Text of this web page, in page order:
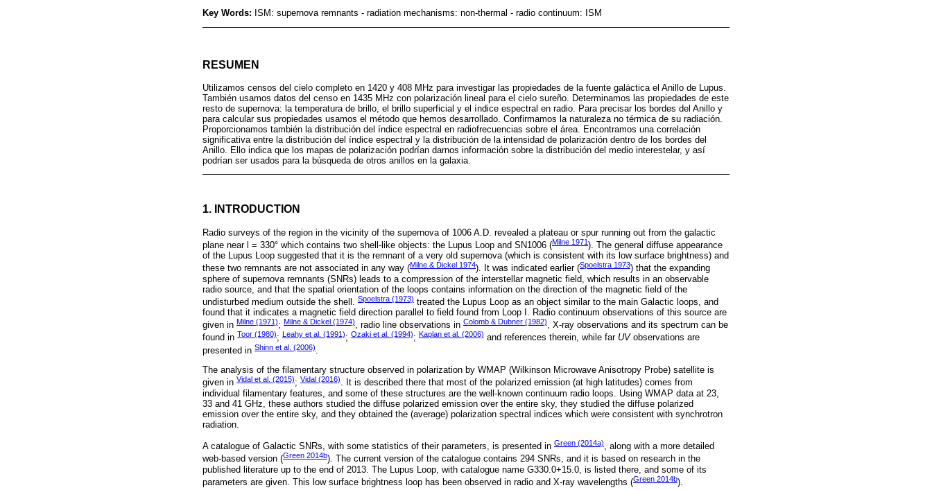
Key Words: ISM: supernova remnants - radiation mechanisms: non-thermal - radio continuum: ISM
RESUMEN
Utilizamos censos del cielo completo en 1420 y 408 MHz para investigar las propiedades de la fuente galáctica el Anillo de Lupus.
También usamos datos del censo en 1435 MHz con polarización lineal para el cielo sureño. Determinamos las propiedades de este
resto de supernova: la temperatura de brillo, el brillo superficial y el índice espectral en radio. Para precisar los bordes del Anillo y
para calcular sus propiedades usamos el método que hemos desarrollado. Confirmamos la naturaleza no térmica de su radiación.
Proporcionamos también la distribución del índice espectral en radiofrecuencias sobre el área. Encontramos una correlación
significativa entre la distribución del índice espectral y la distribución de la intensidad de polarización dentro de los bordes del
Anillo. Ello indica que los mapas de polarización podrían darnos información sobre la distribución del medio interestelar, y así
podrían ser usados para la búsqueda de otros anillos en la galaxia.
1. INTRODUCTION
Radio surveys of the region in the vicinity of the supernova of 1006 A.D. revealed a plateau or spur running out from the galactic
plane near l = 330° which contains two shell-like objects: the Lupus Loop and SN1006 (Milne 1971). The general diffuse appearance
of the Lupus Loop suggested that it is the remnant of a very old supernova (which is consistent with its low surface brightness) and
these two remnants are not associated in any way (Milne & Dickel 1974). It was indicated earlier (Spoelstra 1973) that the expanding
sphere of supernova remnants (SNRs) leads to a compression of the interstellar magnetic field, which results in an observable
radio source, and that the spatial orientation of the loops contains information on the direction of the magnetic field of the
undisturbed medium outside the shell.
Spoelstra (1973) treated the Lupus Loop as an object similar to the main Galactic loops, and
found that it indicates a magnetic field direction parallel to field found from Loop I. Radio continuum observations of this source are
given in Milne (1971); Milne & Dickel (1974), radio line observations in Colomb & Dubner (1982), X-ray observations and its spectrum can be
found in Toor (1980); Leahy et al. (1991); Ozaki et al. (1994); Kaplan et al. (2006) and references therein, while far UVobservations are
presented in Shinn et al. (2006).
The analysis of the filamentary structure observed in polarization by WMAP (Wilkinson Microwave Anisotropy Probe) satellite is
given in Vidal et al. (2015); Vidal (2016). It is described there that most of the polarized emission (at high latitudes) comes from
individual filamentary features, and some of these structures are the well-known continuum radio loops. Using WMAP data at 23,
33 and 41 GHz, these authors studied the diffuse polarized emission over the entire sky, they studied the diffuse polarized
emission over the entire sky, and they obtained the (average) polarization spectral indices which were consistent with synchrotron
radiation.
A catalogue of Galactic SNRs, with some statistics of their parameters, is presented in Green (2014a), along with a more detailed
web-based version (Green 2014b). The current version of the catalogue contains 294 SNRs, and it is based on research in the
published literature up to the end of 2013. The Lupus Loop, with catalogue name G330.0+15.0, is listed there, and some of its
parameters are given. This low surface brightness loop has been observed in radio and X-ray wavelengths (Green 2014b).